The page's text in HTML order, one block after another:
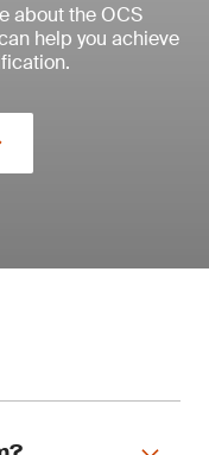
about the OCS
help you achieve